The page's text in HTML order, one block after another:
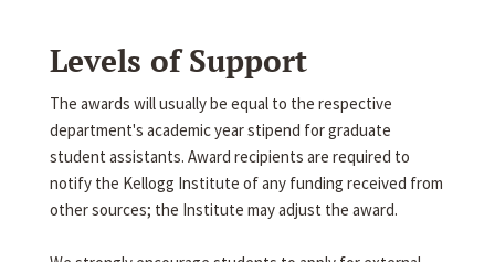
Levels of Support
The awards will usually be equal to the respective
department's academic year stipend for graduate
student assistants. Award recipients are required to
notify the Kellogg Institute of any funding received from
other sources; the Institute may adjust the award.